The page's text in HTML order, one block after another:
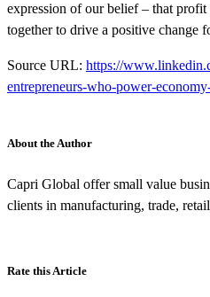
expression of our belief – that profit
together to drive a positive change
Source URL: https://
entrepreneurs-who-power-
About the Author
Capri Global offer small value
clients in manufacturing, trade,
Rate this Article